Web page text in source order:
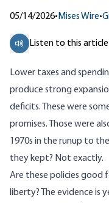
05/14/2026• Mises Wire•
Listen to this article
Lower taxes and
produce strong
deficits. These were
promises. Those were
1970s in the runup to
they kept? Not exactly.
Are these policies good
liberty? The evidence is